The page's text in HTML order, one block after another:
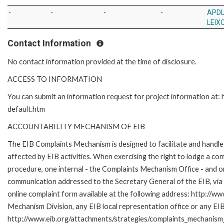
- - - -
Contact Information
No contact information provided at the time of disclosure.
ACCESS TO INFORMATION
You can submit an information request for project information
default.htm
ACCOUNTABILITY MECHANISM OF EIB
The EIB Complaints Mechanism is designed to facilitate and
affected by EIB activities. When exercising the right to lodge a
procedure, one internal - the Complaints Mechanism Office - and
communication addressed to the Secretary General of the EIB,
online complaint form available at the following address: http://
Mechanism Division, any EIB local representation office or any
http://www.eib.org/attachments/strategies/